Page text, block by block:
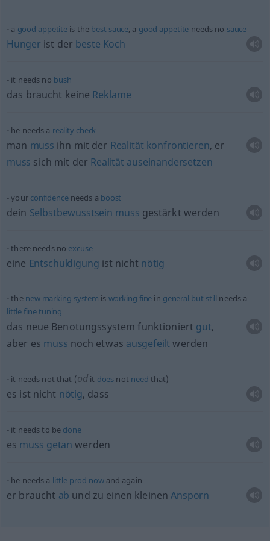
a good appetite is the best sauce, a good appetite needs no sauce
Hunger ist der beste Koch
it needs no bush
das braucht keine Reklame
he needs a reality check
man muss ihn mit der Realität konfrontieren, er
muss sich mit der Realität auseinandersetzen
your confidenceneeds a boost
dein Selbstbewusstsein muss gestärkt werden
there needs no excuse
eine Entschuldigung ist nicht nötig
the new marking system is working fine in general but still needs a
littlefinetuning
das neue Benotungssystem funktioniert gut,
aber es muss noch etwas ausgefeilt werden
it needs not that (od it does not need that)
es ist nicht nötig, dass
it needs to be done
es muss getan werden
he needs a little prod nowand again
er braucht ab und zu einen kleinenAnsporn